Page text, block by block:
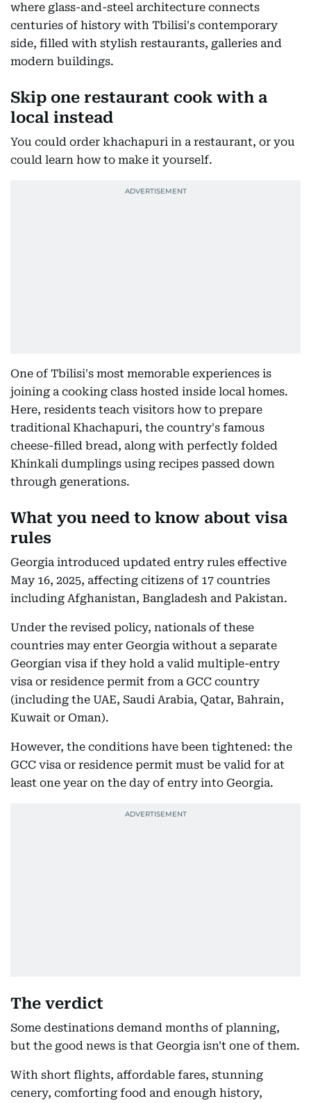
where glass-and-steel architecture connects
centuries of history with Tbilisi's contemporary
side, filled with stylish restaurants, galleries and
modern buildings.
Skip one restaurant cook with a
local instead
You could order khachapuri in a restaurant, or you
could learn how to make it yourself.
One of Tbilisi's most memorable experiences is
joining a cooking class hosted inside local homes.
Here, residents teach visitors how to prepare
traditional Khachapuri, the country's famous
cheese-filled bread, along with perfectly folded
Khinkali dumplings using recipes passed down
through generations.
What you need to know about visa
rules
Georgia introduced updated entry rules effective
May 16, 2025, affecting citizens of 17 countries
including Afghanistan, Bangladesh and Pakistan.
Under the revised policy, nationals of these
countries may enter Georgia without a separate
Georgian visa if they hold a valid multiple-entry
visa or residence permit from a GCC country
(including the UAE, Saudi Arabia, Qatar, Bahrain,
Kuwait or Oman).
However, the conditions have been tightened: the
GCC visa or residence permit must be valid for at
least one year on the day of entry into Georgia.
The verdict
Some destinations demand months of planning,
but the good news is that Georgia isn't one of them.
With short flights, affordable fares, stunning
cenery, comforting food and enough history,